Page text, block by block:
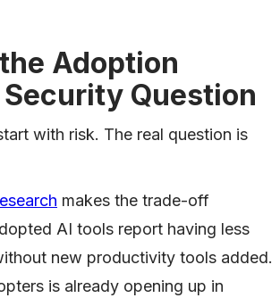
Adoption
Question
with risk. The real question is
makes the trade-off
AI tools report having less
new productivity tools added.
is already opening up in